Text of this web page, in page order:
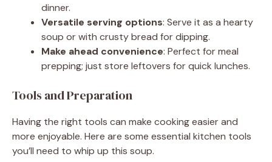
dinner.
Versatile serving options: Serve it as a hearty
soup or with crusty bread for dipping.
Make ahead convenience: Perfect for meal
prepping; just store leftovers for quick lunches.
Tools and Preparation
Having the right tools can make cooking easier and
more enjoyable. Here are some essential kitchen tools
you’ll need to whip up this soup.